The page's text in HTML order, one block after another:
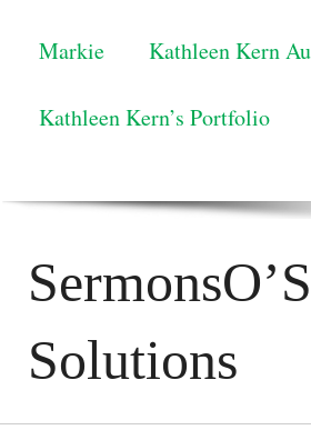
Markie Kathleen Kern
Kathleen Kern’s Portfolio
Solutions